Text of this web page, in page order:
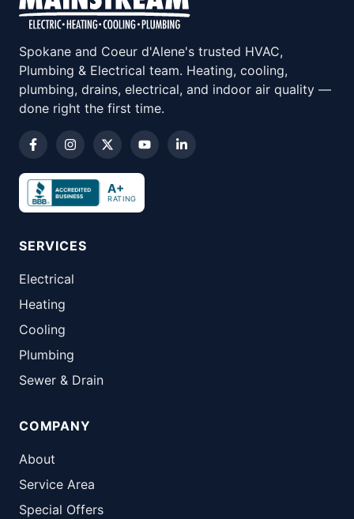
Spokane and Coeur d'Alene's trusted HVAC,
Plumbing & Electrical team. Heating, cooling,
plumbing, drains, electrical, and indoor air quality —
done right the first time.
A+
RATING
SERVICES
Electrical
Heating
Cooling
Plumbing
Sewer & Drain
COMPANY
About
Service Area
Special Offers